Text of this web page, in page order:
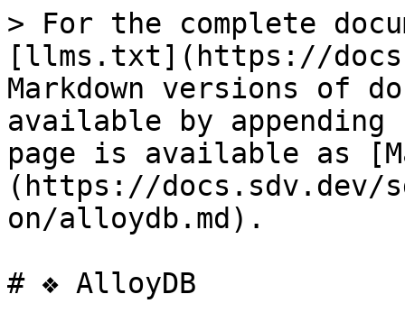
> For the complete
[llms.txt](https://
Markdown versions of
available by
page is available as
(https://
on/alloydb.md).
# ❖ AlloyDB